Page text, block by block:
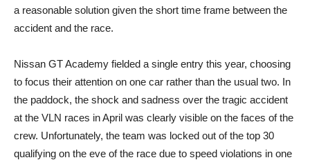
a reasonable solution given the short time frame between the
accident and the race.
Nissan GT Academy fielded a single entry this year, choosing
to focus their attention on one car rather than the usual two. In
the paddock, the shock and sadness over the tragic accident
at the VLN races in April was clearly visible on the faces of the
crew. Unfortunately, the team was locked out of the top 30
qualifying on the eve of the race due to speed violations in one